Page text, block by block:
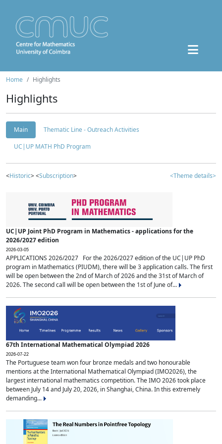
Home Highlights
Highlights
Main
Thematic Line - Outreach Activities
UC|UP MATH PhD Program
<Historic> <Subscription> <Theme details>
UC|UP Joint PhD Program in Mathematics - applications for the
2026/2027 edition
2026-03-05
APPLICATIONS 2026/2027 For the 2026/2027 edition of the UC|UP PhD
program in Mathematics (PIUDM), there will be 3 application calls. The first
will be open between the 2nd of March of 2026 and the 31st of March of
2026. The second call will be open between the 1st of June of...
67th International Mathematical Olympiad 2026
2026-07-22
The Portuguese team won four bronze medals and two honourable
mentions at the International Mathematical Olympiad (IMO2026), the
largest international mathematics competition. The IMO 2026 took place
between July 14 and July 20, 2026, in Shanghai, China. In this extremely
demanding...